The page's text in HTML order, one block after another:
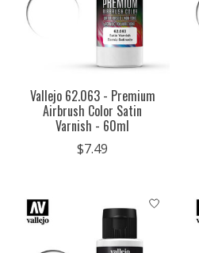
Vallejo 62.063 - Premium
Airbrush Color Satin
Varnish - 60ml
$7.49